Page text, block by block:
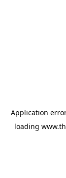
Application
loading